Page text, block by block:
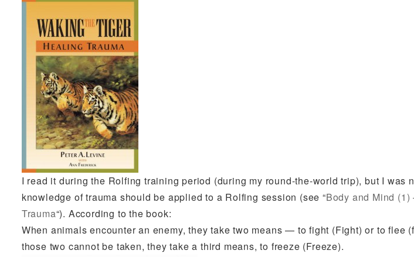
I read it during the Rolfing training period (during my round-the-world trip), but I was
knowledge of trauma should be applied to a Rolfing session (see “Body and Mind
Trauma“). According to the book:
When animals encounter an enemy, they take two means — to fight (Fight) or to flee
those two cannot be taken, they take a third means, to freeze (Freeze).